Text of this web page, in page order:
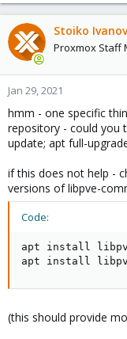
Stoiko Ivanov
Proxmox Staff
Jan 29, 2021
hmm - one specific
repository - could you
update; apt full-
if this does not help -
versions of libpve-
Code:
apt install
apt install
(this should provide